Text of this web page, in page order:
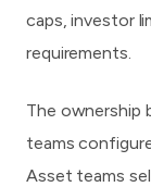
caps, investor
requirements.
The ownership
teams
Asset teams